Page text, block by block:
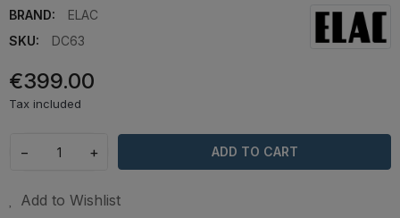
BRAND:
ELAC
SKU:
DC63
€399.00
Tax included
− + ADD TO CART
Add to Wishlist